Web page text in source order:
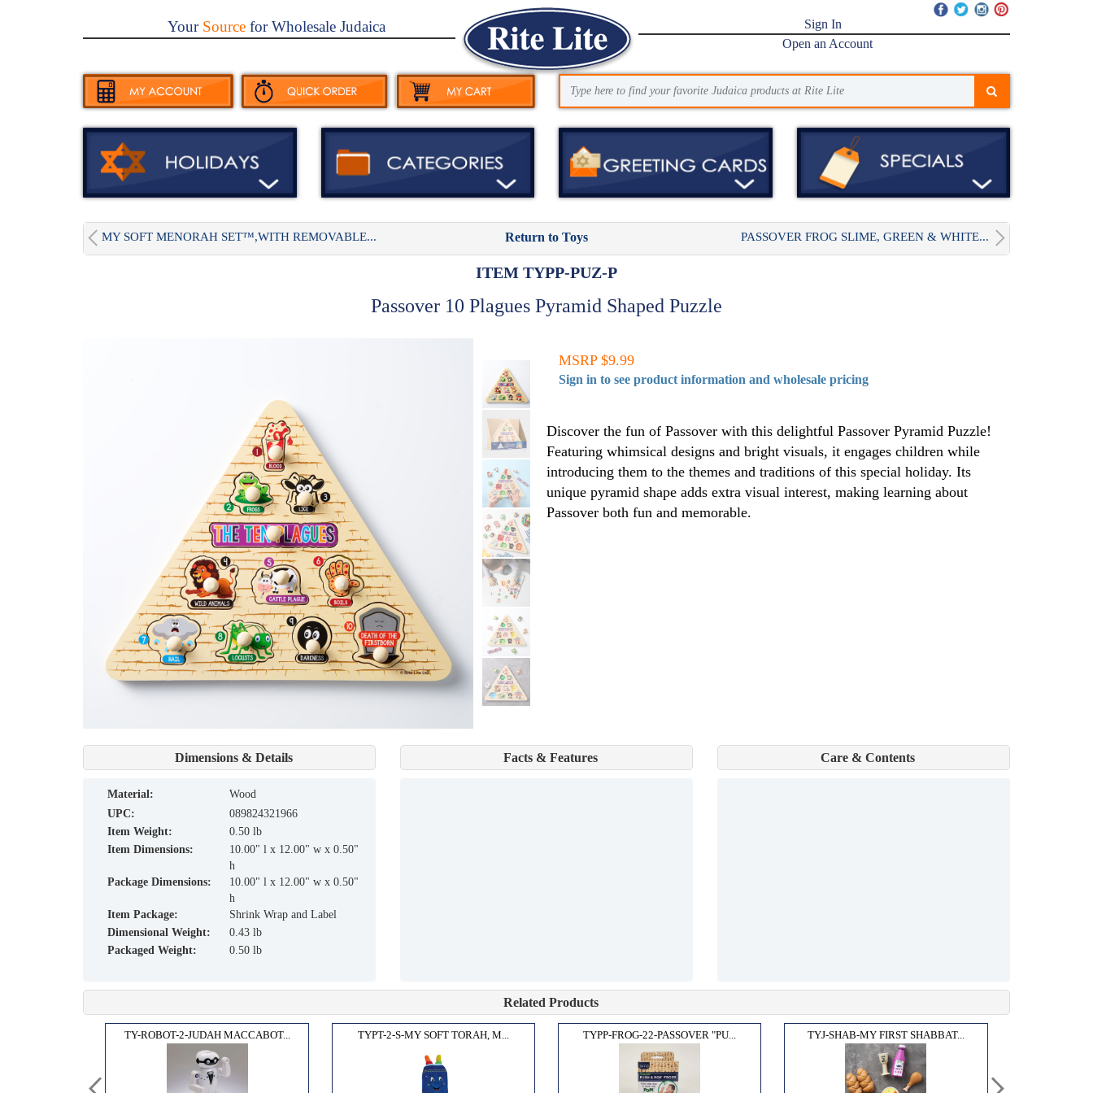
YourSourcefor Wholesale Judaica
Sign In
Open an Account
MY SOFT MENORAH SET™,WITH REMOVABLE... Return to Toys PASSOVER FROG SLIME, GREEN & WHITE...
ITEM TYPP-PUZ-P
Passover 10 Plagues Pyramid Shaped Puzzle
MSRP $9.99
Sign in to see product information and wholesale pricing
Discover the fun of Passover with this delightful Passover Pyramid Puzzle!
Featuring whimsical designs and bright visuals, it engages children while
introducing them to the themes and traditions of this special holiday. Its
unique pyramid shape adds extra visual interest, making learning about
Passover both fun and memorable.
Dimensions & Details
material:
Wood
UPC:
089824321966
Item Weight:
0.50 lb
Item Dimensions:
10.00" l x 12.00" w x 0.50"
h
Package Dimensions:
10.00" l x 12.00" w x 0.50"
h
Item Package:
Shrink Wrap and Label
Dimensional Weight:
0.43 lb
Packaged Weight:
0.50 lb
Facts & Features Care & Contents
Related Products
TY-ROBOT-2-JUDAH MACCABOT... TYPT-2-S-MY SOFT TORAH, M... TYPP-FROG-22-PASSOVER "PU... TYJ-SHAB-MY FIRST SHABBAT...